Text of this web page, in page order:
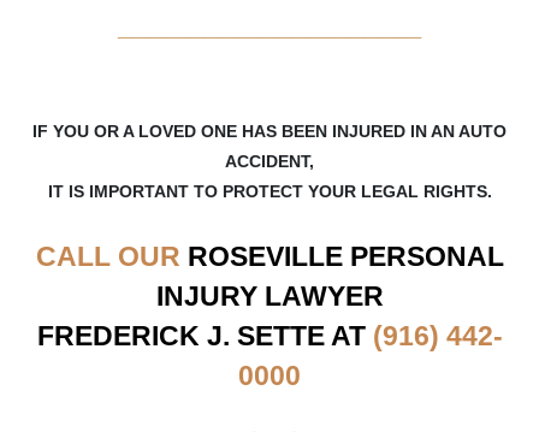
IF YOU OR A LOVED ONE HAS BEEN INJURED IN AN AUTO
ACCIDENT,
IT IS IMPORTANT TO PROTECT YOUR LEGAL RIGHTS.
CALL OUR ROSEVILLEPERSONAL
INJURY LAWYER
FREDERICK J. SETTE AT (916) 442-
0000